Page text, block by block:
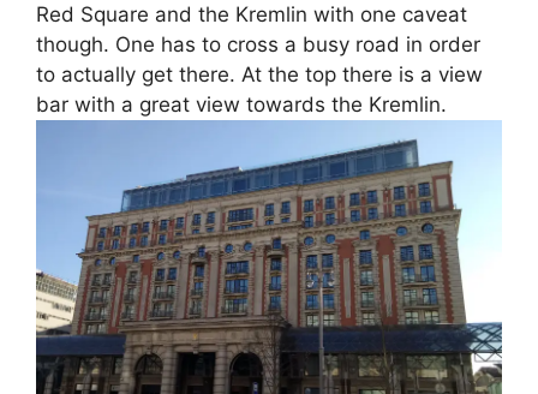
Red Square and the Kremlin with one caveat
though. One has to cross a busy road in order
to actually get there. At the top there is a view
bar with a great view towards the Kremlin.